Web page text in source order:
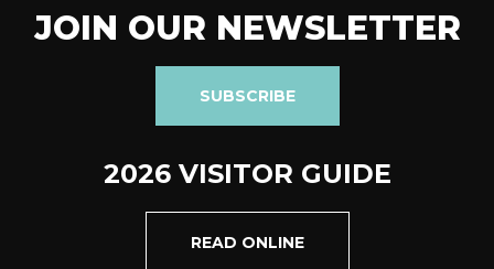
JOIN OUR NEWSLETTER
SUBSCRIBE
2026 VISITOR GUIDE
READ ONLINE